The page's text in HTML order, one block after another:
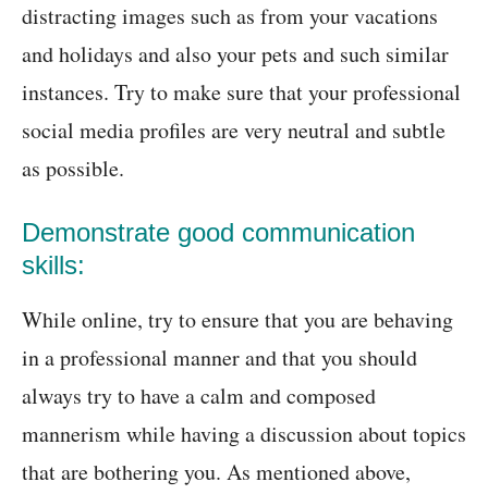
distracting images such as from your vacations
and holidays and also your pets and such similar
instances. Try to make sure that your professional
social media profiles are very neutral and subtle
as possible.
Demonstrate good communication
skills:
While online, try to ensure that you are behaving
in a professional manner and that you should
always try to have a calm and composed
mannerism while having a discussion about topics
that are bothering you. As mentioned above,